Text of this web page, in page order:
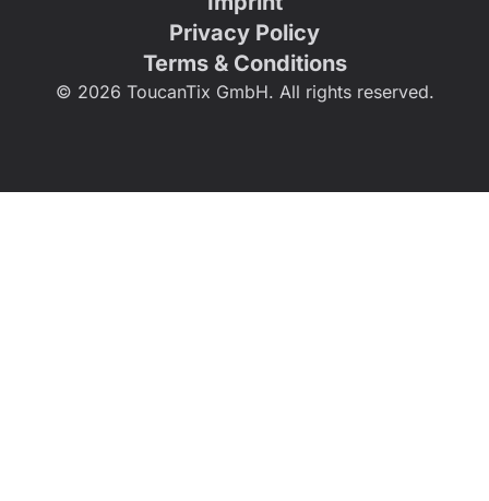
Privacy Policy
Terms & Conditions
© 2026 ToucanTix GmbH. All rights reserved.